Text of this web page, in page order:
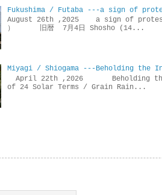
Fukushima / Futaba ---a sign of
August 26th ,2025 a sign of protest 福
） 旧暦 7月4日 Shosho (14...
Miyagi / Shiogama ---Beholding the
April 22th ,2026 Beholding the
of 24 Solar Terms / Grain Rain...